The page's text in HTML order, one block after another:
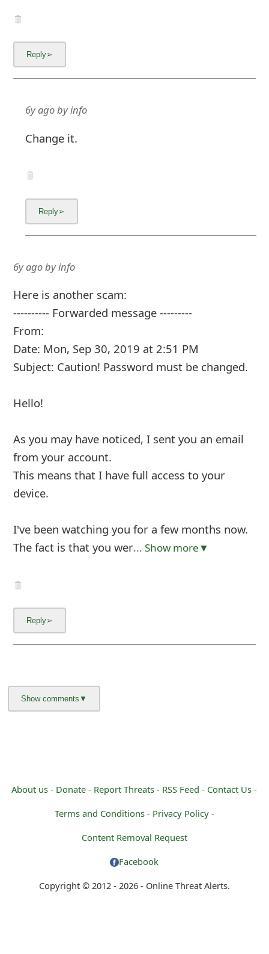
6y agobyinfo
Change it.
6y agobyinfo
Here is another scam:
---------- Forwarded message ---------
From:
Date: Mon, Sep 30, 2019 at 2:51 PM
Subject: Caution! Password must be changed.
Hello!
As you may have noticed, I sent you an email
from your account.
This means that I have full access to your
device.
I've been watching you for a few months now.
The fact is that you wer... Show more▼
About us - Donate - Report Threats - RSS Feed - Contact Us -
Terms and Conditions - Privacy Policy -
Content Removal Request
Facebook
Copyright © 2012 - 2026 - Online Threat Alerts.